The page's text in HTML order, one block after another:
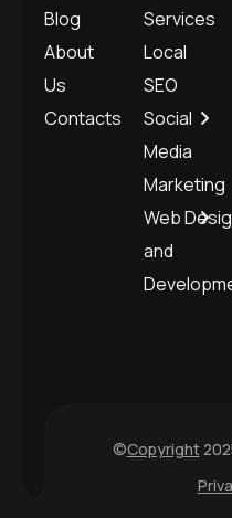
Blog
About
Us
Contacts
Services
Local
SEO
Social
Media
Marketing
Web
and
©Copyright